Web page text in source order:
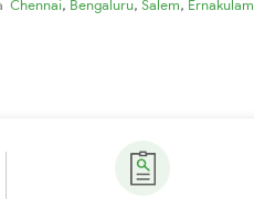
Chennai, Bengaluru, Salem, Ernakulam